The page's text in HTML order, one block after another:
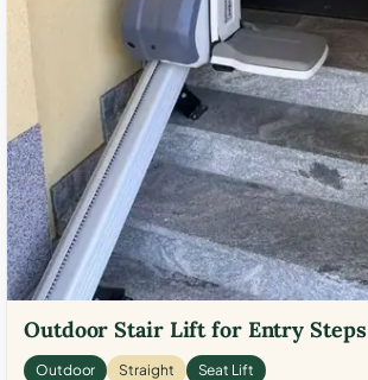
Outdoor Stair Lift for Entry Steps
Outdoor Straight Seat Lift